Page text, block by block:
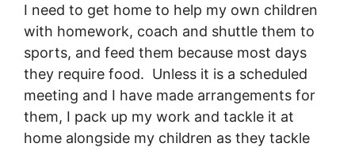
I need to get home to help my own children
with homework, coach and shuttle them to
sports, and feed them because most days
they require food. Unless it is a scheduled
meeting and I have made arrangements for
them, I pack up my work and tackle it at
home alongside my children as they tackle